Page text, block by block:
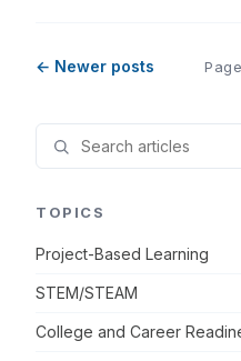
← Newer posts
TOPICS
Project-Based Learning
STEM/STEAM
College and Career